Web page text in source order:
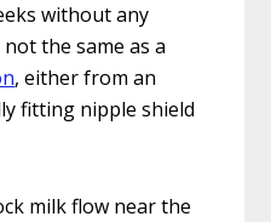
without any
the same as a
, either from an
fitting nipple shield
milk flow near the